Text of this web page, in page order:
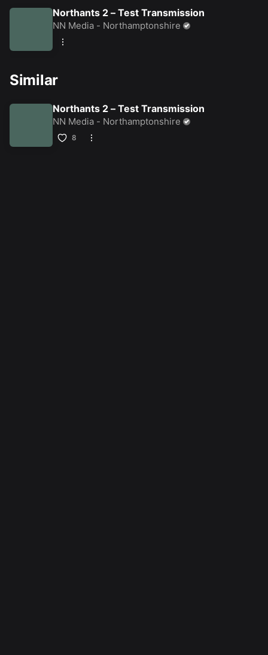
Northants 2 – Test Transmission
NN Media - Northamptonshire
Similar
Northants 2 – Test Transmission
NN Media - Northamptonshire
8